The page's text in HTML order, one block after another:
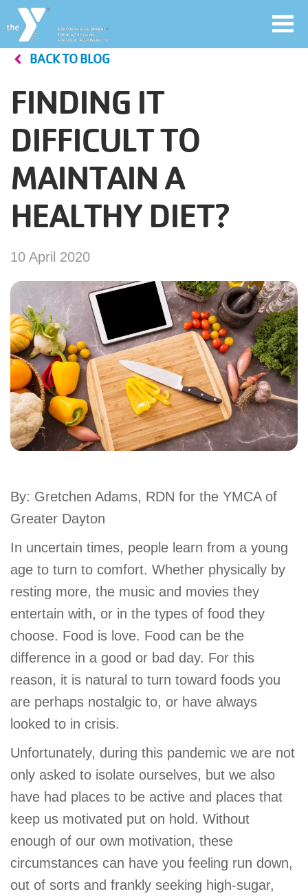
Skip
main
User
account
menu
Join
Jobs
YMCA360
My
account
Main
navigation
PROGRAMS
&
CLASSES
LOCATIONS
MEMBERSHIP
GIVE
BACK TO BLOG
FINDING IT
DIFFICULT TO
MAINTAIN A
HEALTHY DIET?
10 April 2020
By: Gretchen Adams, RDN for the YMCA of
Greater Dayton
In uncertain times, people learn from a young
age to turn to comfort. Whether physically by
resting more, the music and movies they
entertain with, or in the types of food they
choose. Food is love. Food can be the
difference in a good or bad day. For this
reason, it is natural to turn toward foods you
are perhaps nostalgic to, or have always
looked to in crisis.
Unfortunately, during this pandemic we are not
only asked to isolate ourselves, but we also
have had places to be active and places that
keep us motivated put on hold. Without
enough of our own motivation, these
circumstances can have you feeling run down,
out of sorts and frankly seeking high-sugar,